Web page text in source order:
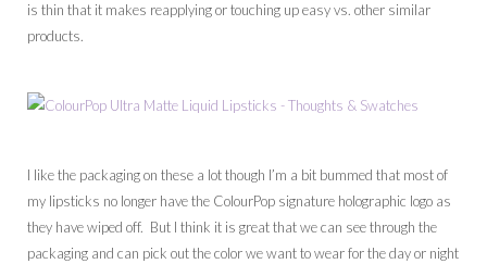
is thin that it makes reapplying or touching up easy vs. other similar
products.
I like the packaging on these a lot though I’m a bit bummed that most of
my lipsticks no longer have the ColourPop signature holographic logo as
they have wiped off. But I think it is great that we can see through the
packaging and can pick out the color we want to wear for the day or night